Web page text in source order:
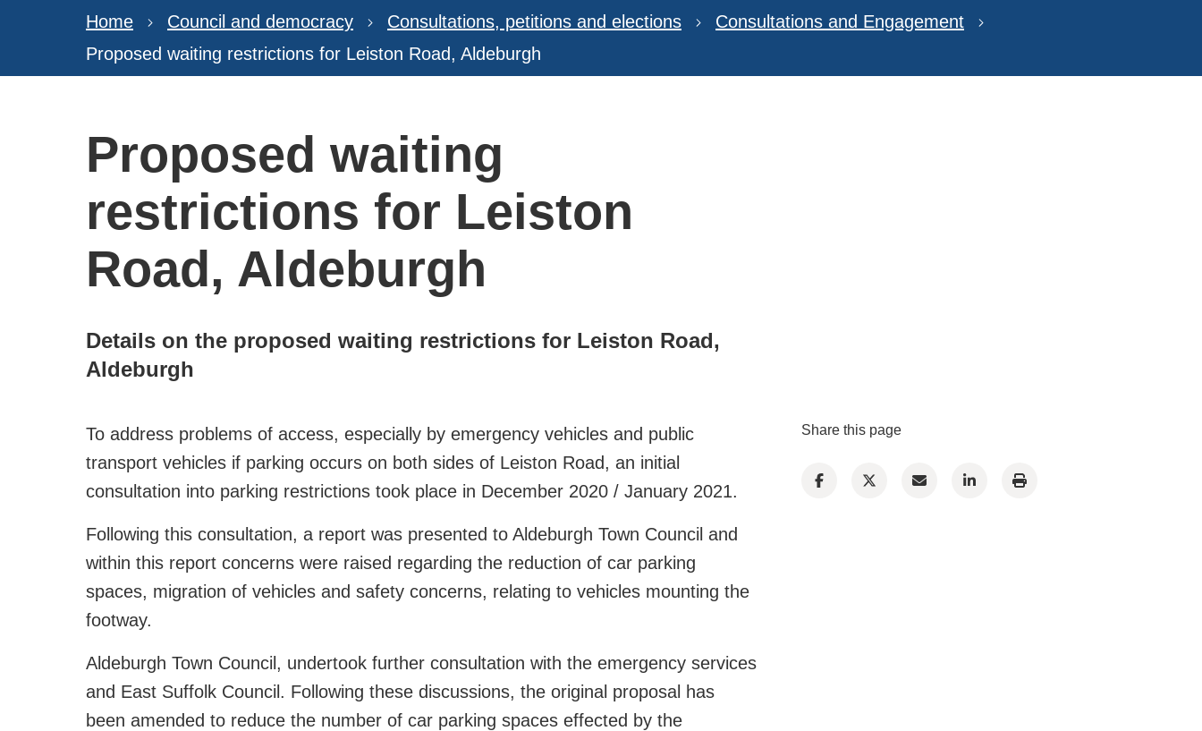
Home Council and democracy Consultations, petitions and elections
Consultations and Engagement
Proposed waiting restrictions for Leiston Road, Aldeburgh
Proposed waiting
restrictions for Leiston
Road, Aldeburgh
Details on the proposed waiting restrictions for Leiston Road,
Aldeburgh
To address problems of access, especially by emergency vehicles and public
transport vehicles if parking occurs on both sides of Leiston Road, an initial
consultation into parking restrictions took place in December 2020 / January 2021.
Following this consultation, a report was presented to Aldeburgh Town Council and
within this report concerns were raised regarding the reduction of car parking
spaces, migration of vehicles and safety concerns, relating to vehicles mounting the
footway.
Aldeburgh Town Council, undertook further consultation with the emergency services
and East Suffolk Council. Following these discussions, the original proposal has
been amended to reduce the number of car parking spaces effected by the
Share this page